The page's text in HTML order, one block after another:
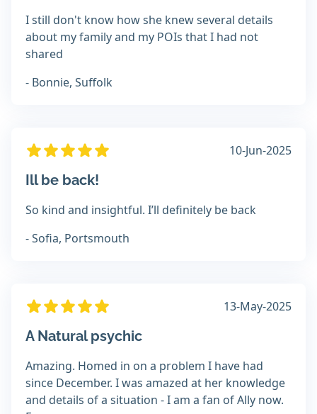
I still don't know how she knew several details
about my family and my POIs that I had not
shared
- Bonnie, Suffolk
10-Jun-2025
Ill be back!
So kind and insightful. I’ll definitely be back
- Sofia, Portsmouth
13-May-2025
A Natural psychic
Amazing. Homed in on a problem I have had
since December. I was amazed at her knowledge
and details of a situation - I am a fan of Ally now.